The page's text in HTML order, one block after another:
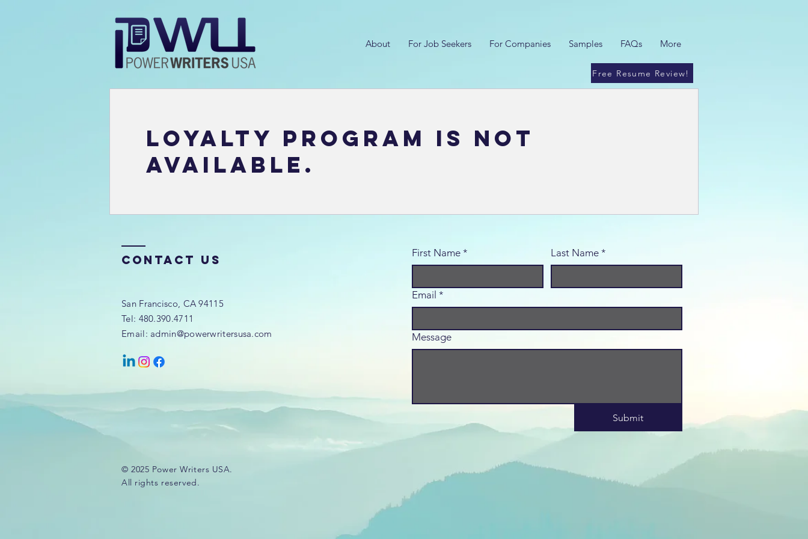
About For Job Seekers For Companies Samples FAQs More
Free Resume Review!
Loyalty Program is not
available.
Contact Us
San Francisco, CA 94115
Tel: 480.390.4711
Email: admin@powerwritersusa.com
First Name * Last Name *
Email *
Message
Submit
© 2025 Power Writers USA.
All rights reserved.